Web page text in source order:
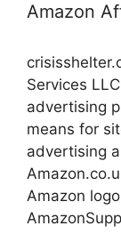
Amazon
Services
advertising
means for
advertising
Amazon